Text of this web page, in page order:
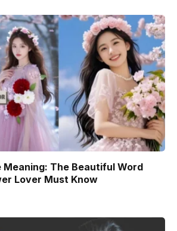
Meaning: The Beautiful Word
Lover Must Know